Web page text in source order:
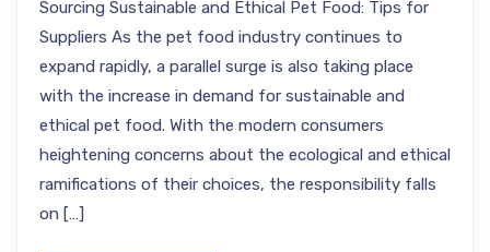
Sourcing Sustainable and Ethical Pet Food: Tips for
Suppliers As the pet food industry continues to
expand rapidly, a parallel surge is also taking place
with the increase in demand for sustainable and
ethical pet food. With the modern consumers
heightening concerns about the ecological and ethical
ramifications of their choices, the responsibility falls
on […]